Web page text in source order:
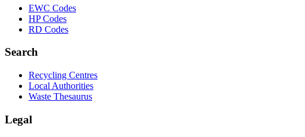
EWC Codes
HP Codes
RD Codes
Search
Recycling Centres
Local Authorities
Waste Thesaurus
Legal